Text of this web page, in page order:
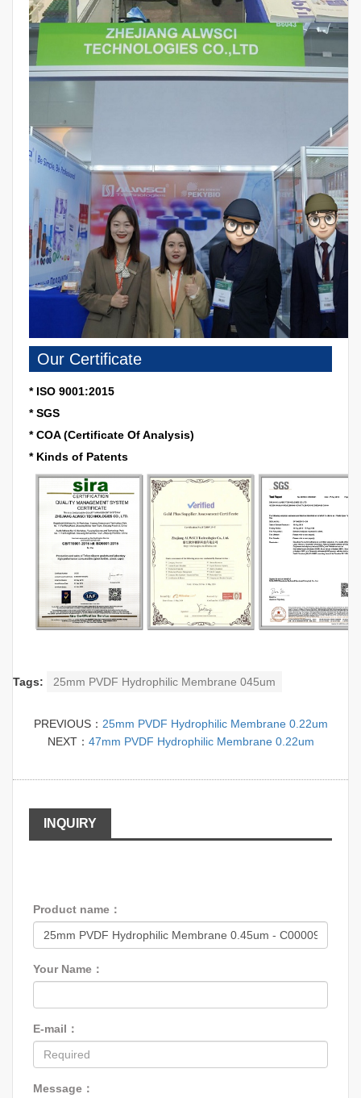
Our Certificate
* ISO 9001:2015
* SGS
* COA (Certificate Of Analysis)
* Kinds of Patents
Tags: 25mm PVDF Hydrophilic Membrane 045um
PREVIOUS： 25mm PVDF Hydrophilic Membrane 0.22um
NEXT： 47mm PVDF Hydrophilic Membrane 0.22um
INQUIRY
Product name：
Your Name：
E-mail：
Message：